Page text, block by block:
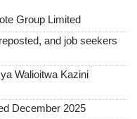
Group Limited
and job seekers
Walioitwa Kazini
December 2025